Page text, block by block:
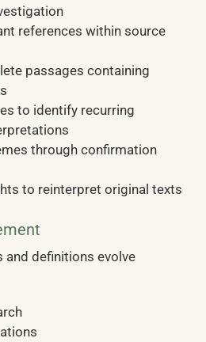
references within source
passages containing
to identify recurring
through confirmation
to reinterpret original texts
definitions evolve